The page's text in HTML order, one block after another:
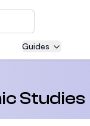
Guides
Studies